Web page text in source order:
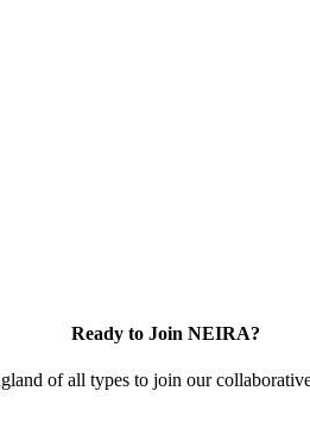
Ready to Join NEIRA?
of all types to join our